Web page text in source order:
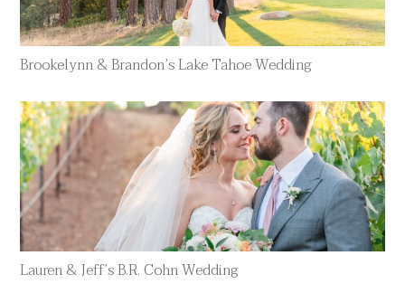
Brookelynn & Brandon’s Lake Tahoe Wedding
Lauren & Jeff’s B.R. Cohn Wedding